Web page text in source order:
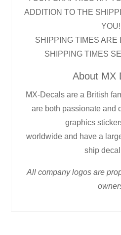
ADDITION TO THE
YOU!
SHIPPING TIMES ARE
SHIPPING TIMES
About MX
MX-Decals are a British
are both passionate and
graphics
worldwide and have a
ship
All company logos are